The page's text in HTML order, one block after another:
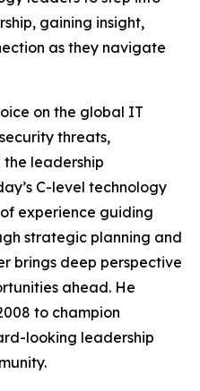
gaining insight,
as they navigate
on the global IT
threats,
leadership
C-level technology
experience guiding
strategic planning and
brings deep perspective
ahead. He
to champion
looking leadership